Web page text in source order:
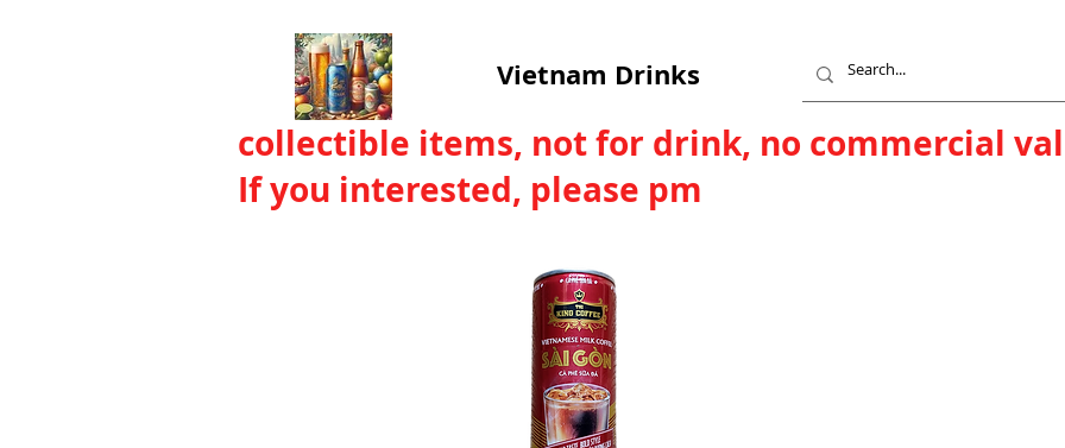
Vietnam Drinks
collectible items, not for drink, no commercial
If you interested, please pm